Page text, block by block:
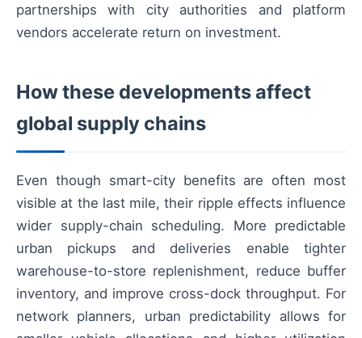
partnerships with city authorities and platform
vendors accelerate return on investment.
How these developments affect
global supply chains
Even though smart-city benefits are often most
visible at the last mile, their ripple effects influence
wider supply-chain scheduling. More predictable
urban pickups and deliveries enable tighter
warehouse-to-store replenishment, reduce buffer
inventory, and improve cross-dock throughput. For
network planners, urban predictability allows for